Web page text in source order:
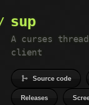
sup
A curses
client
Source code
Releases